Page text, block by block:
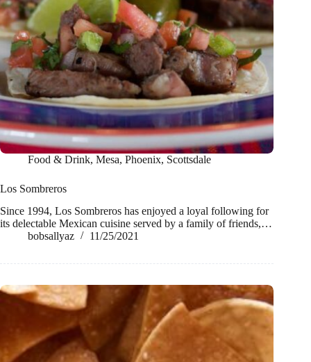
Food & Drink, Mesa, Phoenix, Scottsdale
Los Sombreros
Since 1994, Los Sombreros has enjoyed a loyal following for
its delectable Mexican cuisine served by a family of friends,…
bobsallyaz
11/25/2021